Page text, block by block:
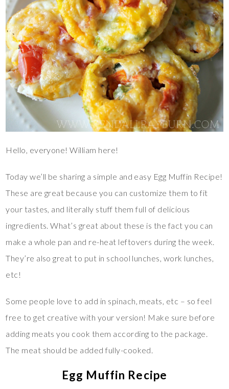
Hello, everyone! William here!
Today we’ll be sharing a simple and easy Egg Muffin Recipe!
These are great because you can customize them to fit
your tastes, and literally stuff them full of delicious
ingredients. What’s great about these is the fact you can
make a whole pan and re-heat leftovers during the week.
They’re also great to put in school lunches, work lunches,
etc!
Some people love to add in spinach, meats, etc – so feel
free to get creative with your version! Make sure before
adding meats you cook them according to the package.
The meat should be added fully-cooked.
Egg Muffin Recipe